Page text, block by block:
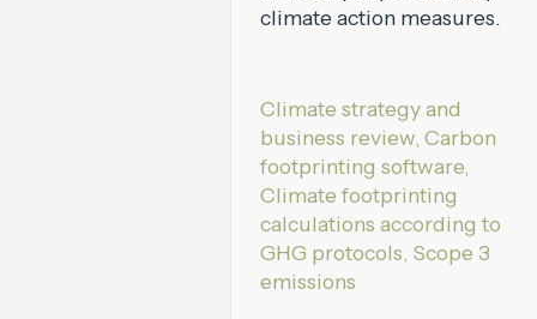
climate action measures.
Climate strategy and
business review, Carbon
footprinting software,
Climate footprinting
calculations according to
GHG protocols, Scope 3
emissions